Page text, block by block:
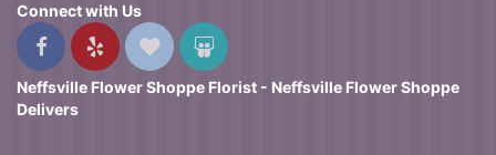
Connect with Us
Neffsville Flower Shoppe Florist - Neffsville Flower Shoppe
Delivers